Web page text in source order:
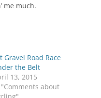
me much.
Gravel Road Race
the Belt
13, 2015
about